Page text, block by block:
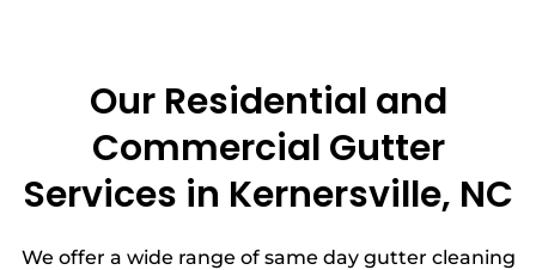
Our Residential and
Commercial Gutter
Services in Kernersville, NC
We offer a wide range of same day gutter cleaning